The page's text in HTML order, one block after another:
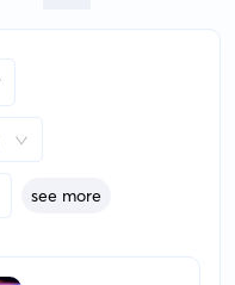
see more